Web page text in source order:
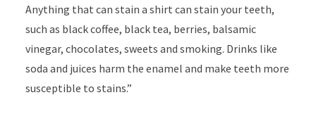
Anything that can stain a shirt can stain your teeth,
such as black coffee, black tea, berries, balsamic
vinegar, chocolates, sweets and smoking. Drinks like
soda and juices harm the enamel and make teeth more
susceptible to stains.”